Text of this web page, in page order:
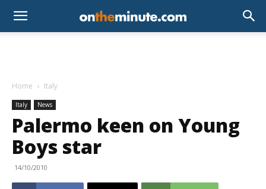
Home Italy
Italy News
Palermo keen on Young
Boys star
14/10/2010